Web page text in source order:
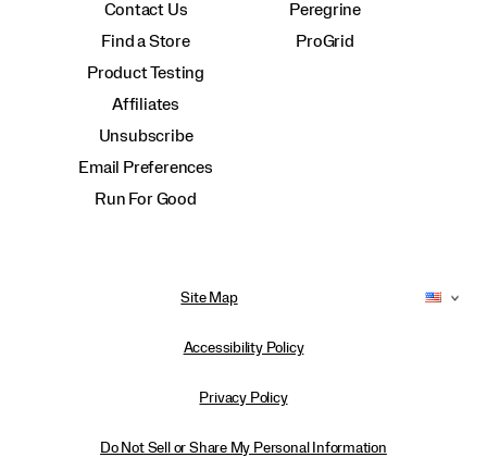
Contact Us
Find a Store
Product Testing
Affiliates
Unsubscribe
Email Preferences
Run For Good
Peregrine
ProGrid
Site Map
Accessibility Policy
Privacy Policy
Do Not Sell or Share My Personal Information